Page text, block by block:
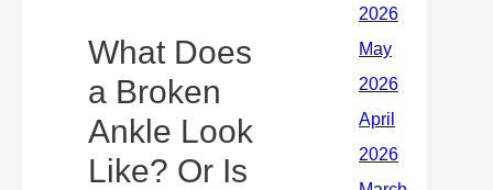
What Does
a Broken
Ankle Look
Like? Or Is